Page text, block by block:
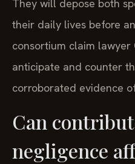
They will depose both
their daily lives before
consortium claim
anticipate and counter
corroborated evidence
Can
negligence